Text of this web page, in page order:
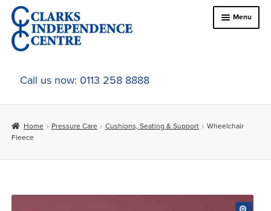
Skip
to
navigation
Skip
to
content
Menu
Home
About Us
Online Shop
menu
Call us now: 0113 258 8888
Home Pressure Care Cushions, Seating & Support
Wheelchair
Fleece